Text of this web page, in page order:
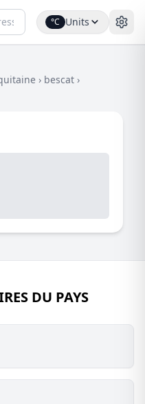
°C Units
› bescat ›
DU PAYS